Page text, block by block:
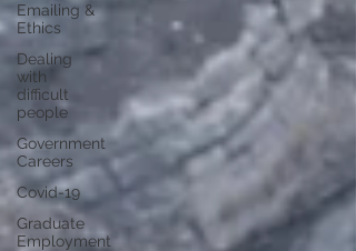
Emailing &
Ethics
Dealing
with
difficult
people
Government
Careers
Covid-19
Graduate
Employment